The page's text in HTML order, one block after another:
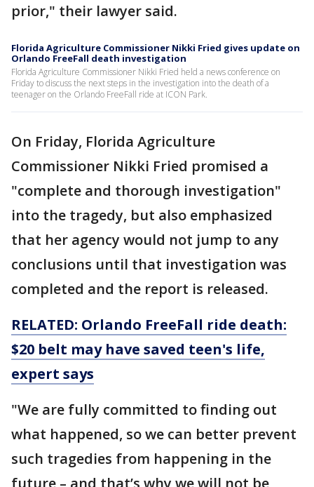
prior," their lawyer said.
Florida Agriculture Commissioner Nikki Fried gives update on
Orlando FreeFall death investigation
Florida Agriculture Commissioner Nikki Fried held a news conference on
Friday to discuss the next steps in the investigation into the death of a
teenager on the Orlando FreeFall ride at ICON Park.
On Friday, Florida Agriculture
Commissioner Nikki Fried promised a
"complete and thorough investigation"
into the tragedy, but also emphasized
that her agency would not jump to any
conclusions until that investigation was
completed and the report is released.
RELATED: Orlando FreeFall ride death:
$20 belt may have saved teen's life,
expert says
"We are fully committed to finding out
what happened, so we can better prevent
such tragedies from happening in the
future – and that’s why we will not be